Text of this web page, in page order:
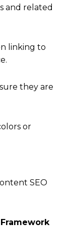
and related
linking to
they are
or
SEO